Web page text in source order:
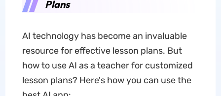
Plans
AI technology has become an invaluable
resource for effective lesson plans. But
how to use AI as a teacher for customized
lesson plans? Here's how you can use the